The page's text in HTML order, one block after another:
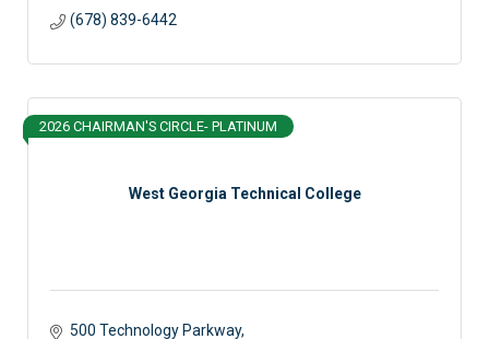
(678) 839-6442
West Georgia Technical College
2026 CHAIRMAN'S CIRCLE- PLATINUM
500 Technology Parkway